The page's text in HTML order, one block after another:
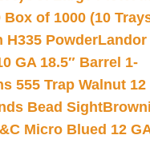
Box of 1000 (10
H335 PowderLandor
GA 18.5″ Barrel 1-
555 Trap Walnut 12
Bead Sight
Micro Blued 12